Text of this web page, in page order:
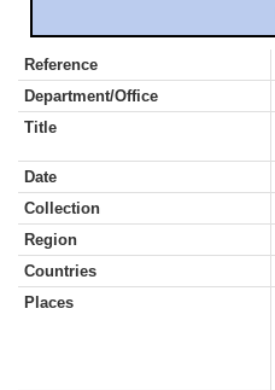
Reference
Department/Office
Title
Date
Collection
Region
Countries
Places